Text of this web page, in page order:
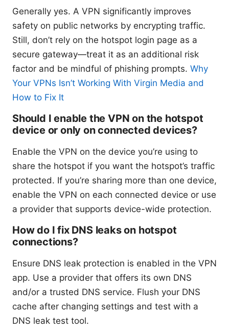
Generally yes. A VPN significantly improves
safety on public networks by encrypting traffic.
Still, don’t rely on the hotspot login page as a
secure gateway—treat it as an additional risk
factor and be mindful of phishing prompts. Why
Your VPNs Isn’t Working With Virgin Media and
How to Fix It
Should I enable the VPN on the hotspot
device or only on connected devices?
Enable the VPN on the device you’re using to
share the hotspot if you want the hotspot’s traffic
protected. If you’re sharing more than one device,
enable the VPN on each connected device or use
a provider that supports device-wide protection.
How do I fix DNS leaks on hotspot
connections?
Ensure DNS leak protection is enabled in the VPN
app. Use a provider that offers its own DNS
and/or a trusted DNS service. Flush your DNS
cache after changing settings and test with a
DNS leak test tool.